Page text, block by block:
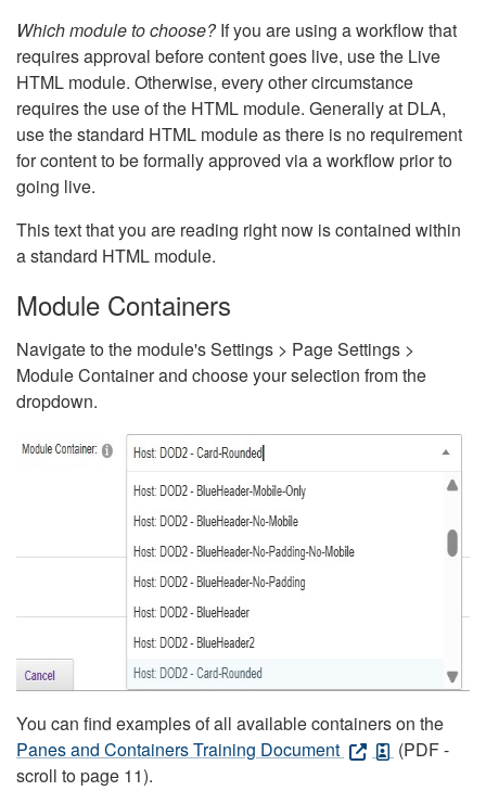
Which module to choose?If you are using a workflow that
requires approval before content goes live, use the Live
HTML module. Otherwise, every other circumstance
requires the use of the HTML module. Generally at DLA,
use the standard HTML module as there is no requirement
for content to be formally approved via a workflow prior to
going live.
This text that you are reading right now is contained within
a standard HTML module.
Module Containers
Navigate to the module's Settings > Page Settings >
Module Container and choose your selection from the
dropdown.
You can find examples of all available containers on the
Panes and Containers Training Document
(PDF -
scroll to page 11).